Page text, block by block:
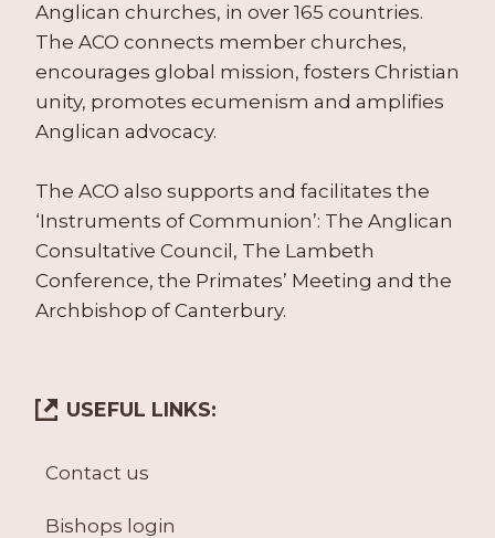
Anglican churches, in over 165 countries.
The ACO connects member churches,
encourages global mission, fosters Christian
unity, promotes ecumenism and amplifies
Anglican advocacy.
The ACO also supports and facilitates the
‘Instruments of Communion’: The Anglican
Consultative Council, The Lambeth
Conference, the Primates’ Meeting and the
Archbishop of Canterbury.
USEFUL LINKS:
Contact us
Bishops login